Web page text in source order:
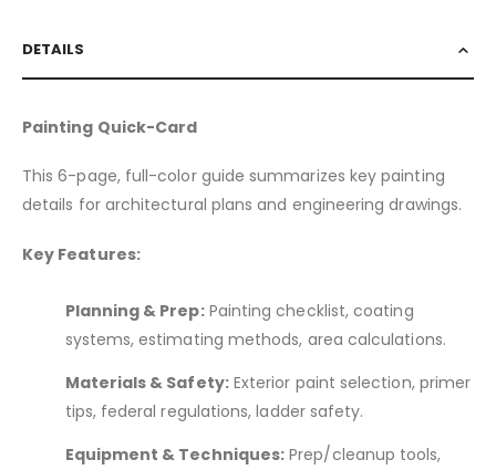
DETAILS
Painting Quick-Card
This 6-page, full-color guide summarizes key painting
details for architectural plans and engineering drawings.
Key Features:
Planning & Prep:Painting checklist, coating
systems, estimating methods, area calculations.
Materials & Safety:Exterior paint selection, primer
tips, federal regulations, ladder safety.
Equipment & Techniques: Prep/cleanup tools,